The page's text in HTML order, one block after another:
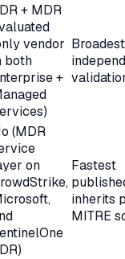
+ MDR
vendor
both
+
Broadest
(MDR
on
Fastest
inherits
MITRE